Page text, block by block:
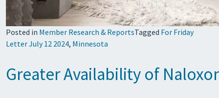
Posted in Member Research & ReportsTagged For Friday
Letter July 12 2024, Minnesota
Greater Availability of